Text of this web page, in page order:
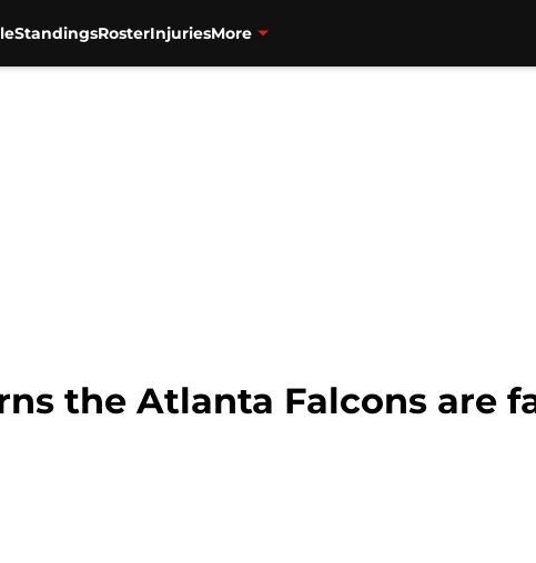
StandingsRosterInjuriesMore
the Atlanta Falcons are